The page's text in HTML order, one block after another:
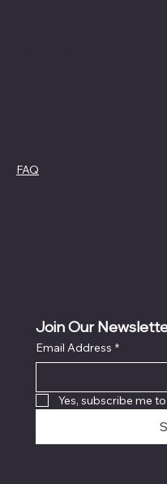
FAQ
Join Our
Email Address *
Yes, subscribe me